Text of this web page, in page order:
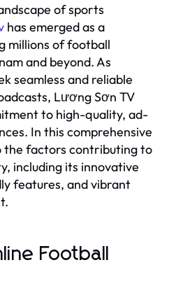
of sports
has emerged as a
millions of football
and beyond. As
seamless and reliable
Lương Sơn TV
to high-quality, ad-
In this comprehensive
the factors contributing to
including its innovative
features, and vibrant
Football